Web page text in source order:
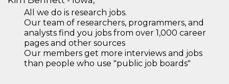
All we do is research jobs.
Our team of researchers, programmers, and
analysts find you jobs from over 1,000 career
pages and other sources
Our members get more interviews and jobs
than people who use "public job boards"